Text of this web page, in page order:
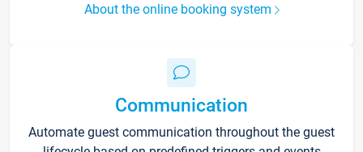
About the online booking system
Communication
Automate guest communication throughout the guest